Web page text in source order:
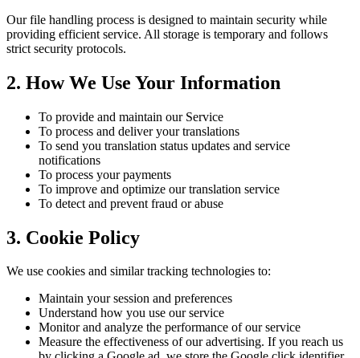
Our file handling process is designed to maintain security while
providing efficient service. All storage is temporary and follows
strict security protocols.
2. How We Use Your Information
To provide and maintain our Service
To process and deliver your translations
To send you translation status updates and service
notifications
To process your payments
To improve and optimize our translation service
To detect and prevent fraud or abuse
3. Cookie Policy
We use cookies and similar tracking technologies to:
Maintain your session and preferences
Understand how you use our service
Monitor and analyze the performance of our service
Measure the effectiveness of our advertising. If you reach us